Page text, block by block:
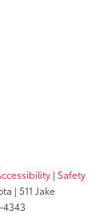
| Safety
| 511 Jake